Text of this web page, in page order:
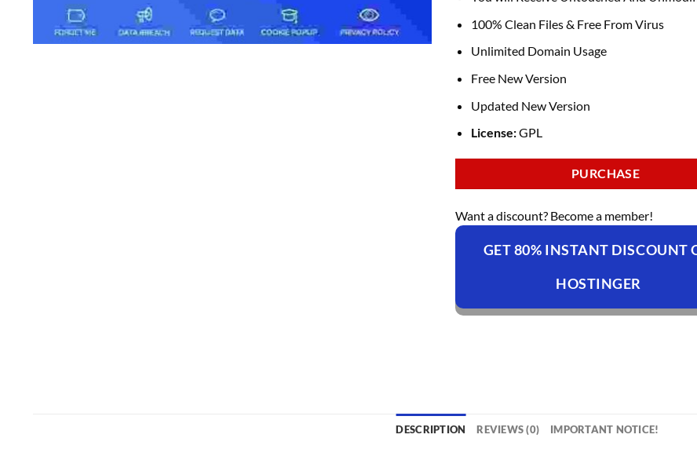
100% Clean Files & Free From Virus
Unlimited Domain Usage
Free New Version
Updated New Version
License:GPL
PURCHASE
Want a discount? Become a member!
GET 80% INSTANT DISCOUNT
HOSTINGER
DESCRIPTION REVIEWS (0) IMPORTANT NOTICE!